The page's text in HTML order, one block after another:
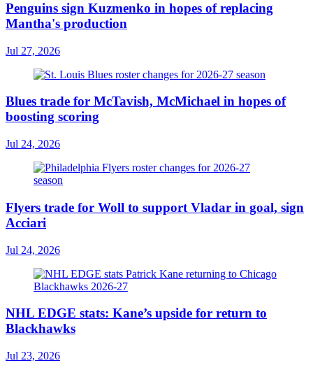
Penguins sign Kuzmenko in hopes of replacing
Mantha's production
Jul 27, 2026
Blues trade for McTavish, McMichael in hopes of
boosting scoring
Jul 24, 2026
Flyers trade for Woll to support Vladar in goal, sign
Acciari
Jul 24, 2026
NHL EDGE stats: Kane’s upside for return to
Blackhawks
Jul 23, 2026